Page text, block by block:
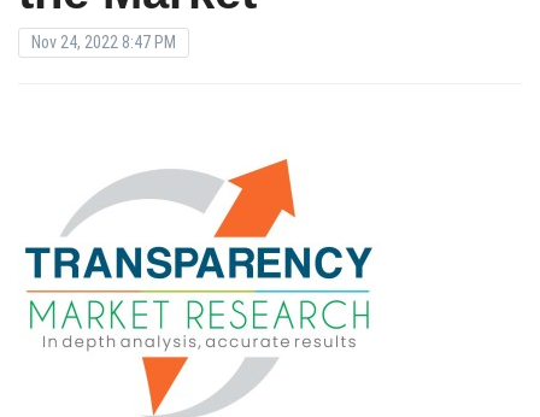
Nov 24, 2022 8:47 PM